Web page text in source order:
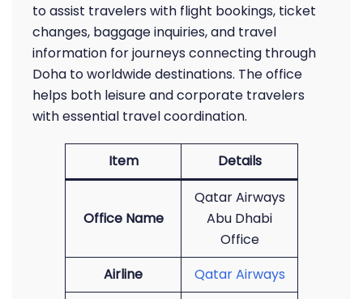
to assist travelers with flight bookings, ticket
changes, baggage inquiries, and travel
information for journeys connecting through
Doha to worldwide destinations. The office
helps both leisure and corporate travelers
with essential travel coordination.
Item Details
Office Name
Qatar Airways
Abu Dhabi
Office
Airline
Qatar Airways